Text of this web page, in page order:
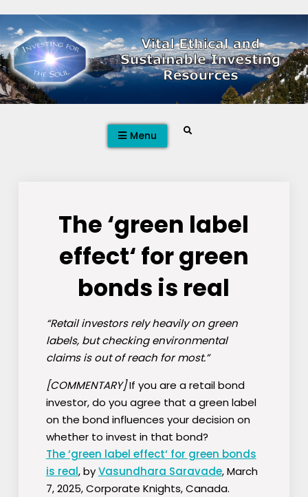
to
content
Menu Search
The ‘green label
effect‘ for green
bonds is real
“Retail investors rely heavily on green
labels, but checking environmental
claims is out of reach for most.”
[COMMENTARY]If you are a retail bond
investor, do you agree that a green label
on the bond influences your decision on
whether to invest in that bond?
The ‘green label effect‘ for green bonds
is real, byVasundhara Saravade, March
7, 2025, Corporate Knights, Canada.